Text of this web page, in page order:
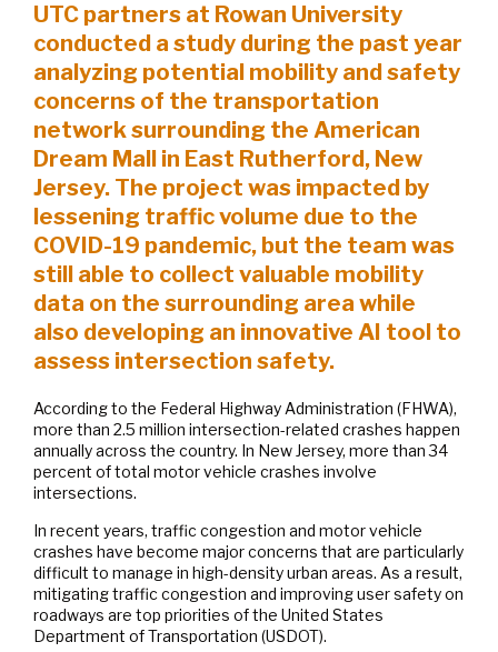
UTC partners at Rowan University
conducted a study during the past year
analyzing potential mobility and safety
concerns of the transportation
network surrounding the American
Dream Mall in East Rutherford, New
Jersey. The project was impacted by
lessening traffic volume due to the
COVID-19 pandemic, but the team was
still able to collect valuable mobility
data on the surrounding area while
also developing an innovative AI tool to
assess intersection safety.
According to the Federal Highway Administration (FHWA),
more than 2.5 million intersection-related crashes happen
annually across the country. In New Jersey, more than 34
percent of total motor vehicle crashes involve
intersections.
In recent years, traffic congestion and motor vehicle
crashes have become major concerns that are particularly
difficult to manage in high-density urban areas. As a result,
mitigating traffic congestion and improving user safety on
roadways are top priorities of the United States
Department of Transportation (USDOT).